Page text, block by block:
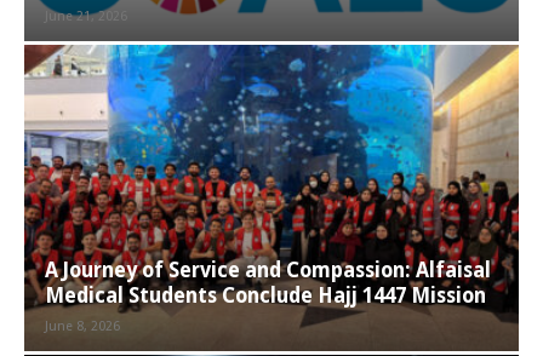
June 21, 2026
A Journey of Service and Compassion: Alfaisal
Medical Students Conclude Hajj 1447 Mission
June 8, 2026